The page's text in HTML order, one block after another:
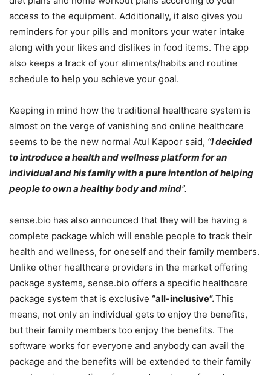
access to the equipment. Additionally, it also gives you
reminders for your pills and monitors your water intake
along with your likes and dislikes in food items. The app
also keeps a track of your aliments/habits and routine
schedule to help you achieve your goal.
Keeping in mind how the traditional healthcare system is
almost on the verge of vanishing and online healthcare
seems to be the new normal Atul Kapoor said, “I decided
to introduce a health and wellness platform for an
individual and his family with a pure intention of helping
people to own a healthy body and mind”.
sense.bio has also announced that they will be having a
complete package which will enable people to track their
health and wellness, for oneself and their family members.
Unlike other healthcare providers in the market offering
package systems, sense.bio offers a specific healthcare
package system that is exclusive “all-inclusive”.This
means, not only an individual gets to enjoy the benefits,
but their family members too enjoy the benefits. The
software works for everyone and anybody can avail the
package and the benefits will be extended to their family